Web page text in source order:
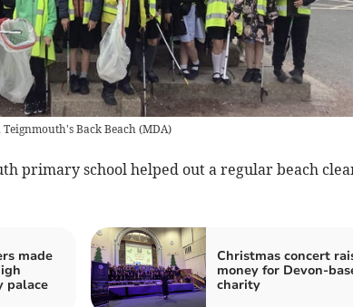
Back Beach (MDA)
primary school helped out a regular beach
made
palace
Christmas concert
money for Devon-
charity